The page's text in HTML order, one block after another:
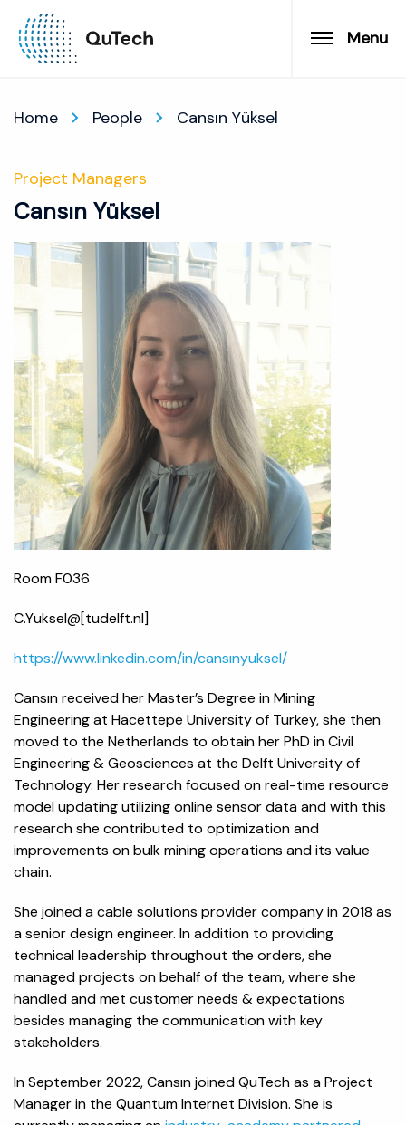
Menu
Home People Cansın Yüksel
Project Managers
Cansın Yüksel
Room F036
C.Yuksel@[tudelft.nl]
https://www.linkedin.com/in/cansınyuksel/
Cansın received her Master’s Degree in Mining
Engineering at Hacettepe University of Turkey, she then
moved to the Netherlands to obtain her PhD in Civil
Engineering & Geosciences at the Delft University of
Technology. Her research focused on real-time resource
model updating utilizing online sensor data and with this
research she contributed to optimization and
improvements on bulk mining operations and its value
chain.
She joined a cable solutions provider company in 2018 as
a senior design engineer. In addition to providing
technical leadership throughout the orders, she
managed projects on behalf of the team, where she
handled and met customer needs & expectations
besides managing the communication with key
stakeholders.
In September 2022, Cansın joined QuTech as a Project
Manager in the Quantum Internet Division. She is